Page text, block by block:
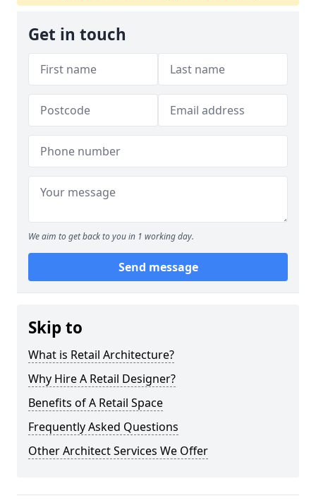
Get in touch
We aim to get back to you in 1 working day.
Send message
Skip to
What is Retail Architecture?
Why Hire A Retail Designer?
Benefits of A Retail Space
Frequently Asked Questions
Other Architect Services We Offer